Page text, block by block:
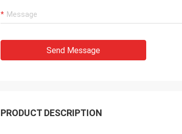
Send Message
PRODUCT DESCRIPTION